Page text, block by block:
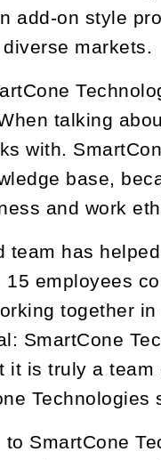
add-on style
markets.
talking
with.
base,
and work
has
employees
together
SmartCone
is truly a
Technologies
SmartCone